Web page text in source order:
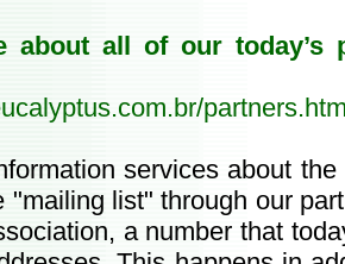
about all of our today’s
services about the
"mailing list" through our
a number that